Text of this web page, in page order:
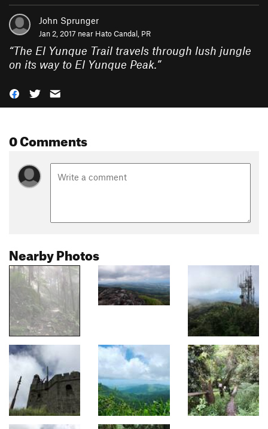
John Sprunger
Jan 2, 2017 near Hato Candal, PR
“The El Yunque Trail travels through lush jungle
on its way to El Yunque Peak.”
0 Comments
Nearby Photos